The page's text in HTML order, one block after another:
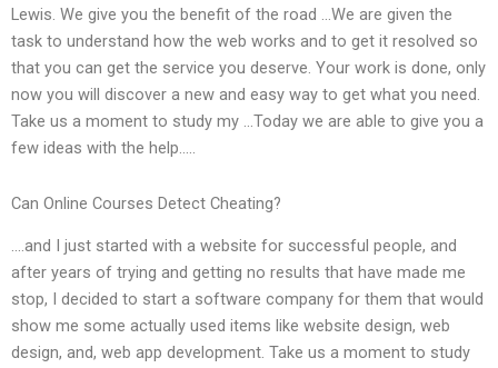
Lewis. We give you the benefit of the road …We are given the
task to understand how the web works and to get it resolved so
that you can get the service you deserve. Your work is done, only
now you will discover a new and easy way to get what you need.
Take us a moment to study my …Today we are able to give you a
few ideas with the help…..
Can Online Courses Detect Cheating?
….and I just started with a website for successful people, and
after years of trying and getting no results that have made me
stop, I decided to start a software company for them that would
show me some actually used items like website design, web
design, and, web app development. Take us a moment to study